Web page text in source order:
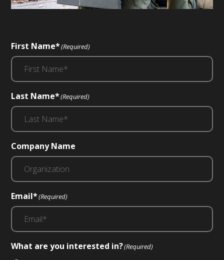
First Name*(Required)
Last Name*(Required)
Company Name
Email*(Required)
What are you interested in?(Required)